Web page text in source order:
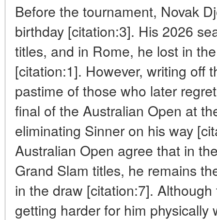
Before the tournament, Novak
birthday [citation:3]. His 2026
titles, and in Rome, he lost in
[citation:1]. However, writing off
pastime of those who later
final of the Australian Open at
eliminating Sinner on his way
Australian Open agree that in
Grand Slam titles, he remains
in the draw [citation:7].
getting harder for him physically